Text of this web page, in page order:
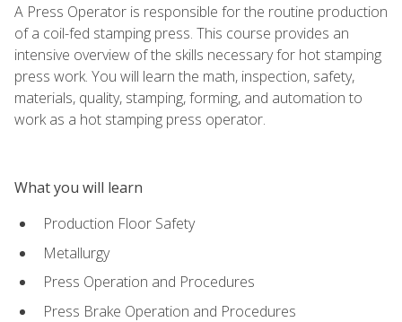
A Press Operator is responsible for the routine production
of a coil-fed stamping press. This course provides an
intensive overview of the skills necessary for hot stamping
press work. You will learn the math, inspection, safety,
materials, quality, stamping, forming, and automation to
work as a hot stamping press operator.
What you will learn
Production Floor Safety
Metallurgy
Press Operation and Procedures
Press Brake Operation and Procedures